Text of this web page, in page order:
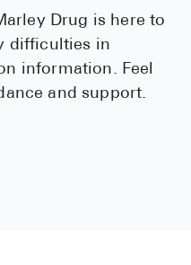
Drug is here to
difficulties in
information. Feel
and support.